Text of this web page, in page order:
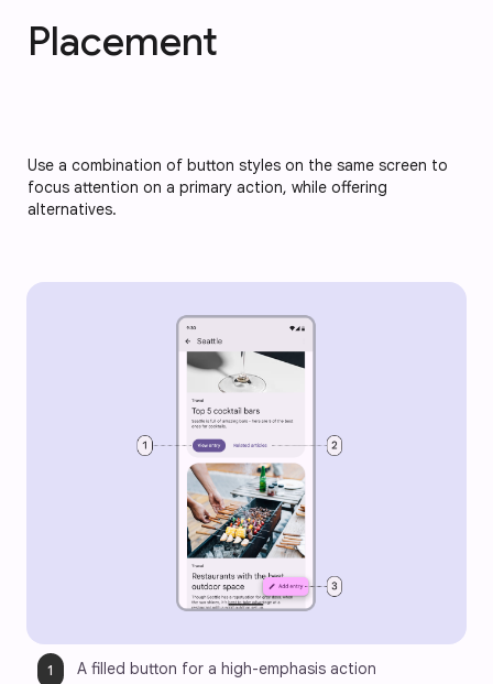
Placement
Use a combination of button styles on the same screen to
focus attention on a primary action, while offering
alternatives.
A filled button for a high-emphasis action